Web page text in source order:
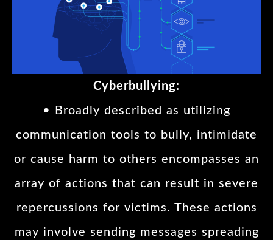
Cyberbullying:
• Broadly described as utilizing
communication tools to bully, intimidate
or cause harm to others encompasses an
array of actions that can result in severe
repercussions for victims. These actions
may involve sending messages spreading